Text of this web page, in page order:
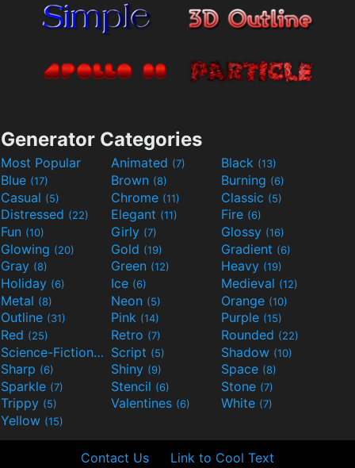
Generator Categories
Most Popular Animated (7) Black (13)
Blue (17) Brown (8) Burning (6)
Casual (5) Chrome (11) Classic (5)
Distressed (22) Elegant (11) Fire (6)
Fun (10) Girly (7) Glossy (16)
Glowing (20) Gold (19) Gradient (6)
Gray (8) Green (12) Heavy (19)
Holiday (6) Ice (6) Medieval (12)
Metal (8) Neon (5) Orange (10)
Outline (31) Pink (14) Purple (15)
Red (25) Retro (7) Rounded (22)
Science-Fiction(9) Script (5) Shadow (10)
Sharp (6) Shiny (9) Space (8)
Sparkle (7) Stencil (6) Stone (7)
Trippy (5) Valentines (6) White (7)
Yellow (15)
Contact Us Link to Cool Text